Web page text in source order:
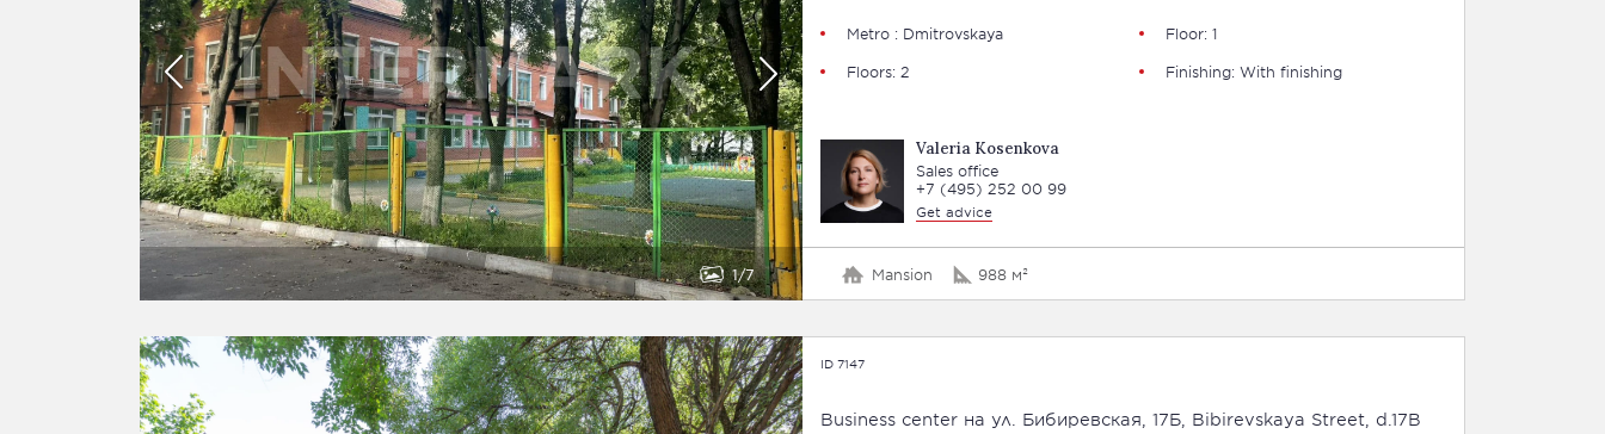
1 7
Metro : Dmitrovskaya
Floor: 1
Floors: 2
Finishing: With finishing
Valeria Kosenkova
Sales office
+7 (495) 252 00 99
Get advice
Mansion 988 м²
ID 7147
Business сenter на ул. Бибиревская, 17Б, Bibirevskaya Street, d.17B